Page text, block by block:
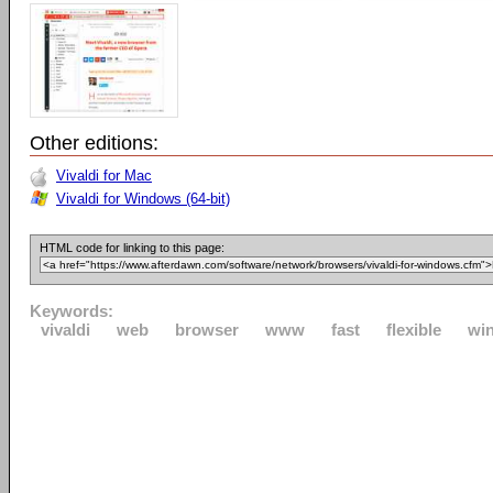
Other editions:
Vivaldi for Mac
Vivaldi for Windows (64-bit)
HTML code for linking to this page:
Keywords:
vivaldi
web browser www fast flexible